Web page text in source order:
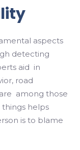
aspects
detecting
aid in
road
among those
helps
is to blame